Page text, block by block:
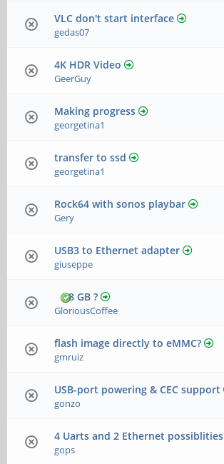
VLC don't start interface
gedas07
4K HDR Video
GeerGuy
Making progress
georgetina1
transfer to ssd
georgetina1
Rock64 with sonos playbar
Gery
USB3 to Ethernet adapter
giuseppe
8 GB ?
GloriousCoffee
flash image directly to eMMC?
gmruiz
USB-port powering & CEC support
gonzo
4 Uarts and 2 Ethernet possiblities
gops